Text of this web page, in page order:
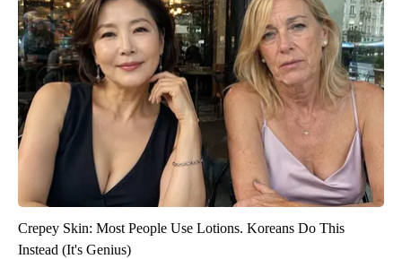
Crepey Skin: Most People Use Lotions. Koreans Do This
Instead (It's Genius)